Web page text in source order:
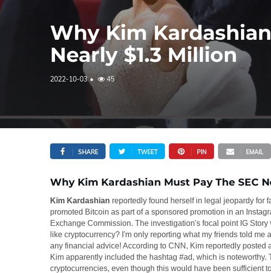
Why Kim
Nearly $1.3 Million
2022-10-03 45
SHARE TWEET PIN EMAIL
Why Kim Kardashian Must Pay The SEC
Kim Kardashian reportedly found herself in legal jeopardy for
promoted Bitcoin as part of a sponsored promotion in an
Exchange Commission. The investigation's focal point IG
like cryptocurrency? I'm only reporting what my friends told me
any financial advice! According to CNN, Kim reportedly posted
Kim apparently included the hashtag #ad, which is
cryptocurrencies, even though this would have been sufficient